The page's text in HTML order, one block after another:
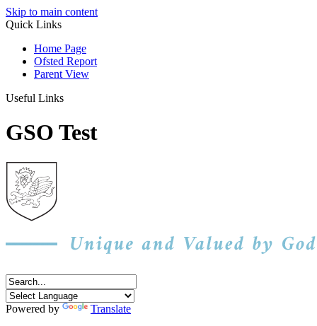
Skip to main content
Quick Links
Home Page
Ofsted Report
Parent View
Useful Links
GSO Test
Powered by
Translate